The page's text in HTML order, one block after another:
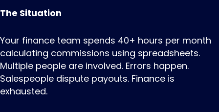
The Situation
Your finance team spends 40+ hours per month
calculating commissions using spreadsheets.
Multiple people are involved. Errors happen.
Salespeople dispute payouts. Finance is
exhausted.